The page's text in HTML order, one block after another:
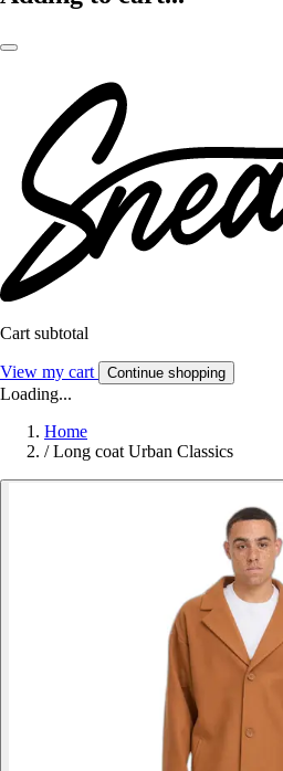
Cart subtotal
View my cart Continue shopping
Loading...
Home
/ Long coat Urban Classics